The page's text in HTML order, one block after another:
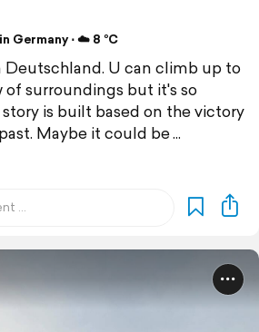
Germany ⋅ ☁️ 8 °C
Deutschland. U can climb up to
of surroundings but it's so
story is built based on the victory
Maybe it could be